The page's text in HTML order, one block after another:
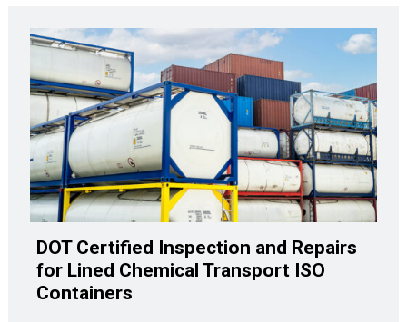
DOT Certified Inspection and Repairs
for Lined Chemical Transport ISO
Containers